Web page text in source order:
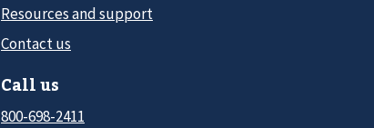
Resources and support
Contact us
Call us
800-698-2411